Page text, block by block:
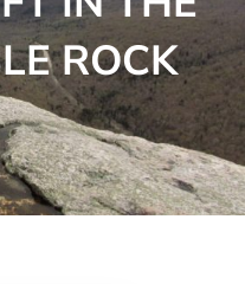
ROCK